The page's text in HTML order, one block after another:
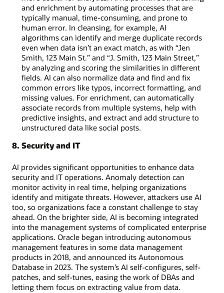
and enrichment by automating processes that are
typically manual, time-consuming, and prone to
human error. In cleansing, for example, AI
algorithms can identify and merge duplicate records
even when data isn’t an exact match, as with “Jen
Smith, 123 Main St.” and “J. Smith, 123 Main Street,”
by analyzing and scoring the similarities in different
fields. AI can also normalize data and find and fix
common errors like typos, incorrect formatting, and
missing values. For enrichment, can automatically
associate records from multiple systems, help with
predictive insights, and extract and add structure to
unstructured data like social posts.
8. Security and IT
AI provides significant opportunities to enhance data
security and IT operations. Anomaly detection can
monitor activity in real time, helping organizations
identify and mitigate threats. However, attackers use AI
too, so organizations face a constant challenge to stay
ahead. On the brighter side, AI is becoming integrated
into the management systems of complicated enterprise
applications. Oracle began introducing autonomous
management features in some data management
products in 2018, and announced its Autonomous
Database in 2023. The system’s AI self-configures, self-
patches, and self-tunes, easing the work of DBAs and
letting them focus on extracting value from data.